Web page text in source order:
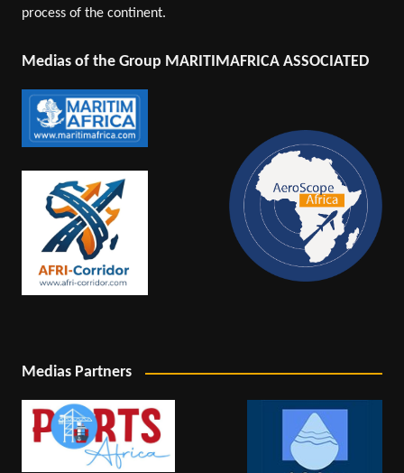
process of the continent.
Medias of the Group MARITIMAFRICA ASSOCIATED
Medias Partners